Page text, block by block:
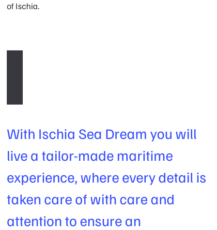
of Ischia.
With Ischia Sea Dream you will
live a tailor-made maritime
experience, where every detail is
taken care of with care and
attention to ensure an